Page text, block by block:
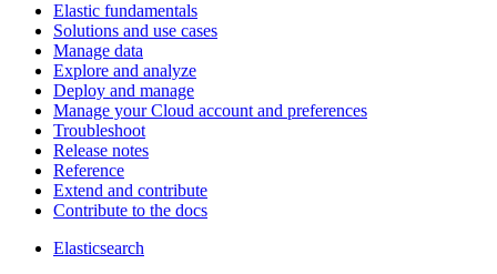
Elastic fundamentals
Solutions and use cases
Manage data
Explore and analyze
Deploy and manage
Manage your Cloud account and preferences
Troubleshoot
Release notes
Reference
Extend and contribute
Contribute to the docs
Elasticsearch